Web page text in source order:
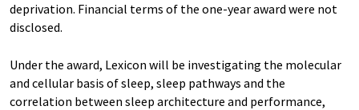
deprivation. Financial terms of the one-year award were not
disclosed.
Under the award, Lexicon will be investigating the molecular
and cellular basis of sleep, sleep pathways and the
correlation between sleep architecture and performance,